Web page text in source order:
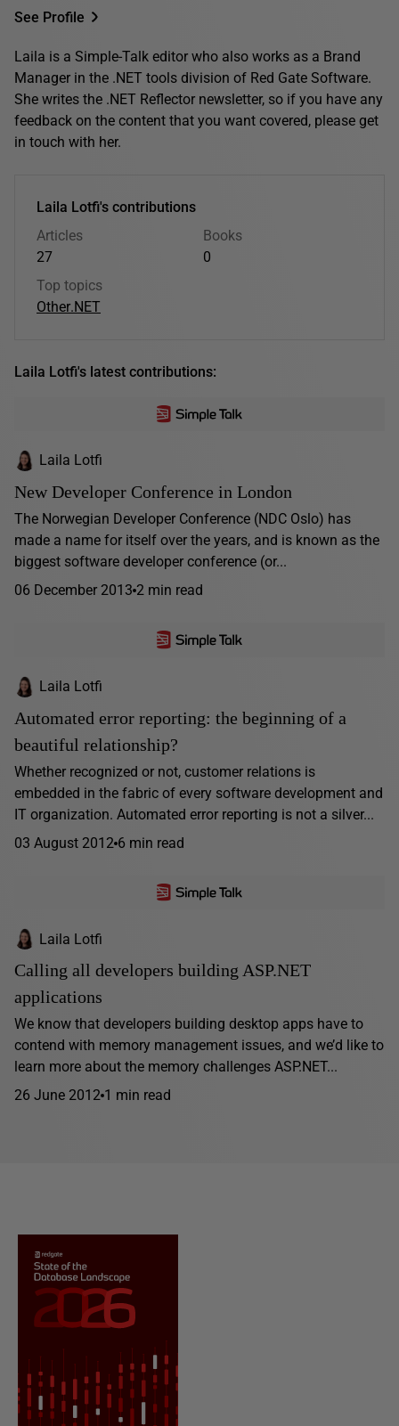
See Profile
Laila is a Simple-Talk editor who also works as a Brand
Manager in the .NET tools division of Red Gate Software.
She writes the .NET Reflector newsletter, so if you have any
feedback on the content that you want covered, please get
in touch with her.
Laila Lotfi's contributions
Articles
27
Books
0
Top topics
Other.NET
Laila Lotfi's latest contributions:
Laila Lotfi
New Developer Conference in London
The Norwegian Developer Conference (NDC Oslo) has
made a name for itself over the years, and is known as the
biggest software developer conference (or...
06 December 2013 2 min read
Laila Lotfi
Automated error reporting: the beginning of a
beautiful relationship?
Whether recognized or not, customer relations is
embedded in the fabric of every software development and
IT organization. Automated error reporting is not a silver...
03 August 2012 6 min read
Laila Lotfi
Calling all developers building ASP.NET
applications
We know that developers building desktop apps have to
contend with memory management issues, and we’d like to
learn more about the memory challenges ASP.NET...
26 June 2012 1 min read